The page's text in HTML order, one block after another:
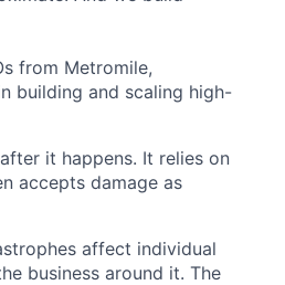
from Metromile,
building and scaling high-
it happens. It relies on
accepts damage as
affect individual
business around it. The